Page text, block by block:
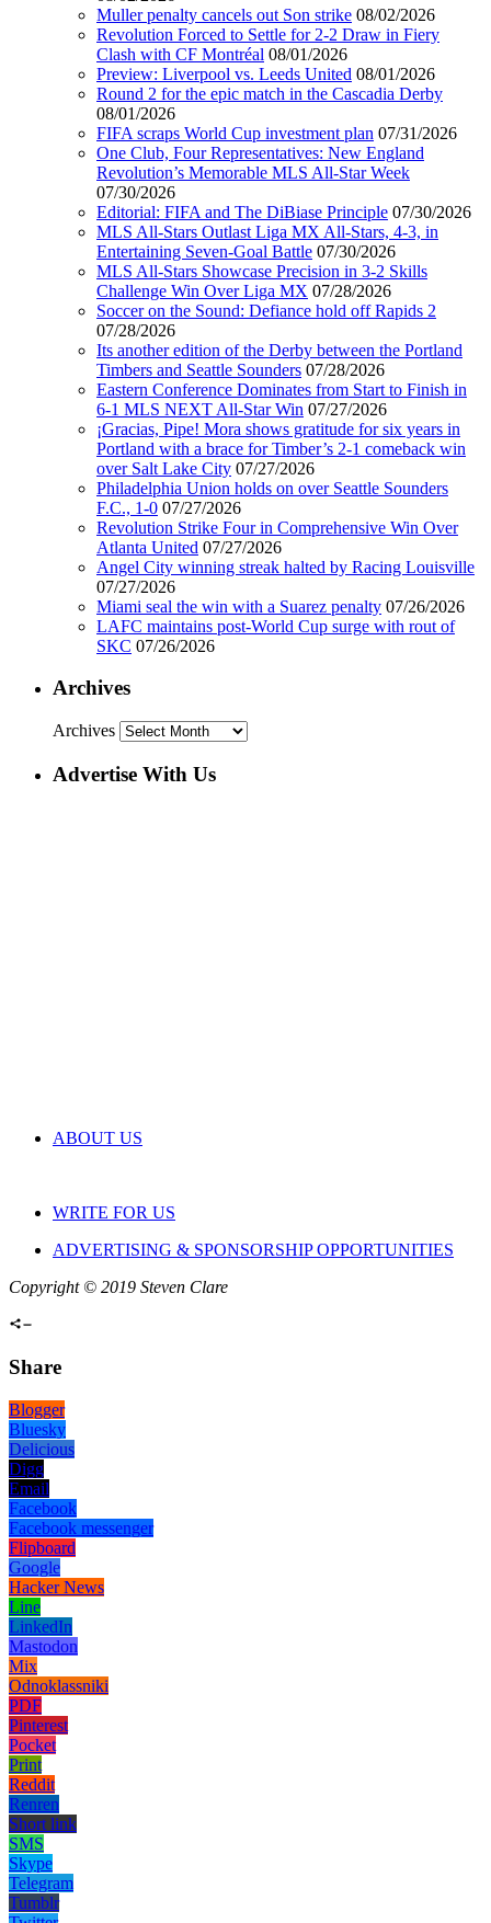
Muller penalty cancels out Son strike 08/02/2026
Revolution Forced to Settle for 2-2 Draw in Fiery
Clash with CF Montréal 08/01/2026
Preview: Liverpool vs. Leeds United 08/01/2026
Round 2 for the epic match in the Cascadia Derby
08/01/2026
FIFA scraps World Cup investment plan 07/31/2026
One Club, Four Representatives: New England
Revolution’s Memorable MLS All-Star Week
07/30/2026
Editorial: FIFA and The DiBiase Principle 07/30/2026
MLS All-Stars Outlast Liga MX All-Stars, 4-3, in
Entertaining Seven-Goal Battle 07/30/2026
MLS All-Stars Showcase Precision in 3-2 Skills
Challenge Win Over Liga MX 07/28/2026
Soccer on the Sound: Defiance hold off Rapids 2
07/28/2026
Its another edition of the Derby between the Portland
Timbers and Seattle Sounders 07/28/2026
Eastern Conference Dominates from Start to Finish in
6-1 MLS NEXT All-Star Win 07/27/2026
¡Gracias, Pipe! Mora shows gratitude for six years in
Portland with a brace for Timber’s 2-1 comeback win
over Salt Lake City 07/27/2026
Philadelphia Union holds on over Seattle Sounders
F.C., 1-0 07/27/2026
Revolution Strike Four in Comprehensive Win Over
Atlanta United 07/27/2026
Angel City winning streak halted by Racing Louisville
07/27/2026
Miami seal the win with a Suarez penalty 07/26/2026
LAFC maintains post-World Cup surge with rout of
SKC 07/26/2026
Archives
Archives
Advertise With Us
ABOUT US
WRITE FOR US
ADVERTISING & SPONSORSHIP OPPORTUNITIES
Copyright © 2019 Steven Clare
Share
Blogger
Bluesky
Delicious
Digg
Email
Facebook
Facebook messenger
Flipboard
Google
Hacker News
Line
LinkedIn
Mastodon
Mix
Odnoklassniki
PDF
Pinterest
Pocket
Print
Reddit
Renren
Short link
SMS
Skype
Telegram
Tumblr